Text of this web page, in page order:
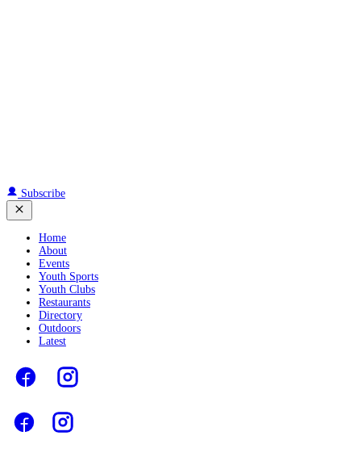
Subscribe
Home
About
Events
Youth Sports
Youth Clubs
Restaurants
Directory
Outdoors
Latest